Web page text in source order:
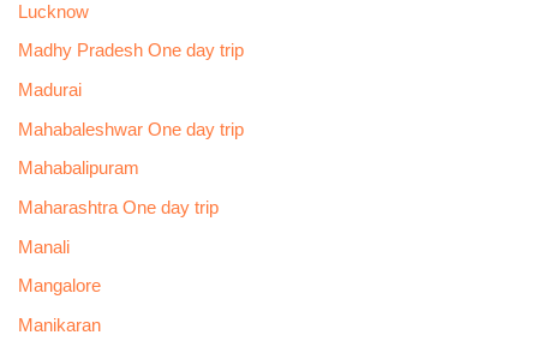
Lucknow
Madhy Pradesh One day trip
Madurai
Mahabaleshwar One day trip
Mahabalipuram
Maharashtra One day trip
Manali
Mangalore
Manikaran